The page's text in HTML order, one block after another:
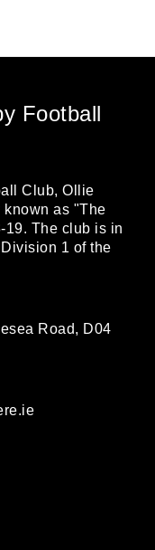
Football
Club, Ollie
as "The
19. The club is in
1 of the
Road, D04